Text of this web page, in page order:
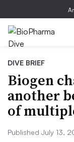
DIVE BRIEF
Biogen
another
of
Published July 13,